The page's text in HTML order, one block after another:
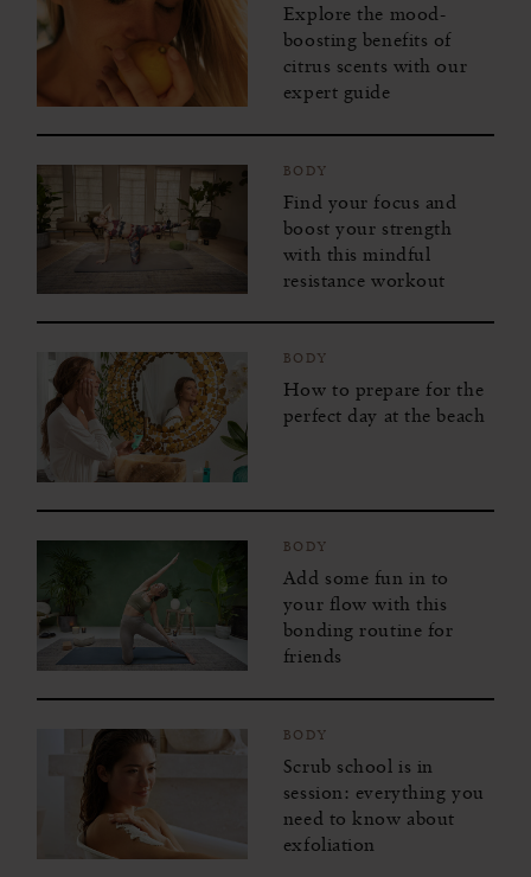
Explore the mood-
boosting benefits of
citrus scents with our
expert guide
BODY
Find your focus and
boost your strength
with this mindful
resistance workout
BODY
How to prepare for the
perfect day at the beach
BODY
Add some fun in to
your flow with this
bonding routine for
friends
BODY
Scrub school is in
session: everything you
need to know about
exfoliation